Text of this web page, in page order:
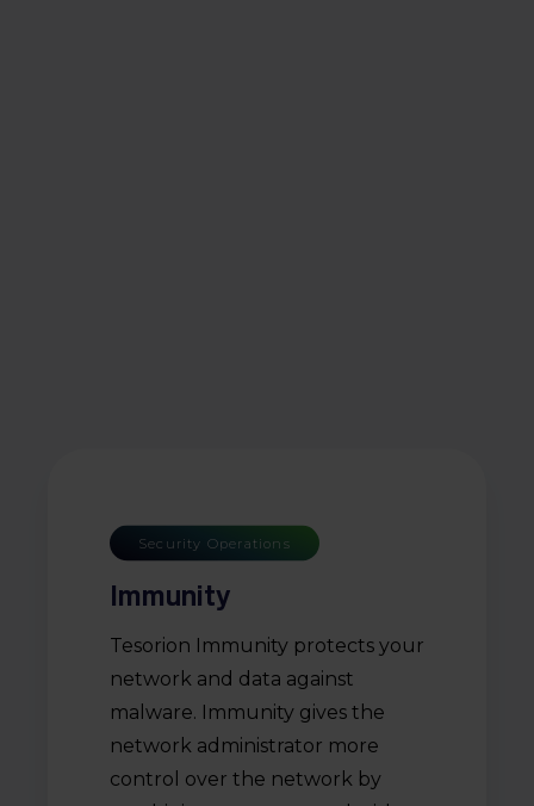
Security Operations
Immunity
Tesorion Immunity protects your
network and data against
malware. Immunity gives the
network administrator more
control over the network by